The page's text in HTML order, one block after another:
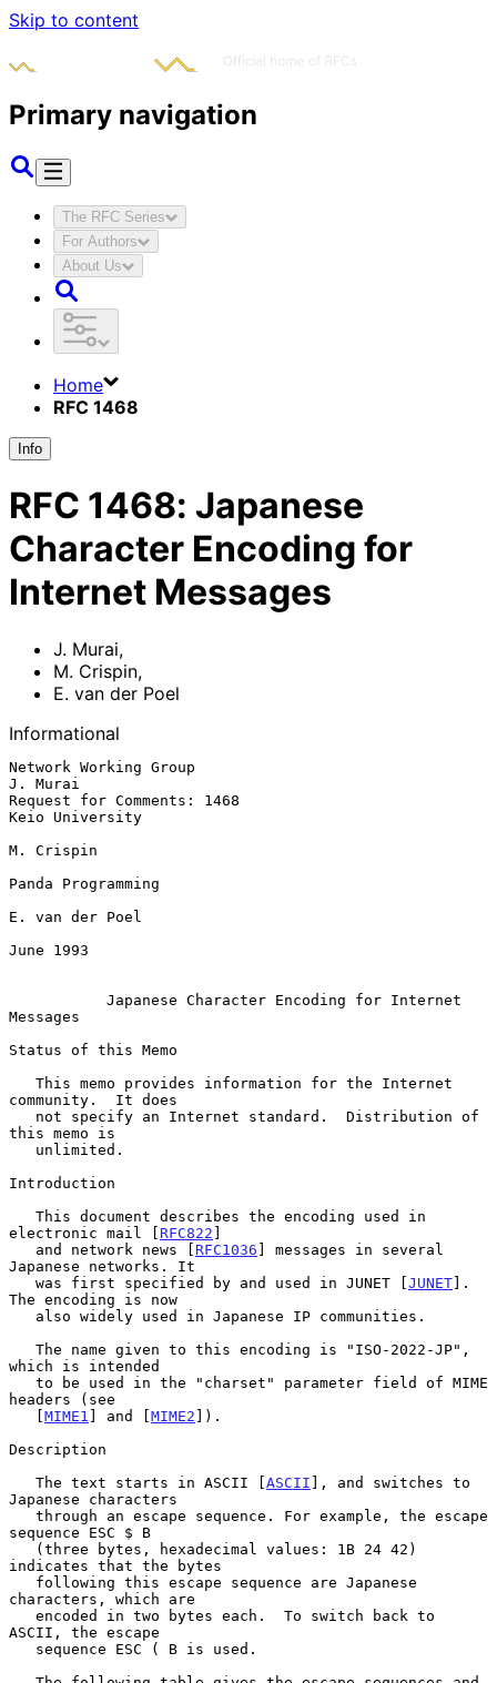
Skip to content
Primary navigation
The RFC Series
For Authors
About Us
Home
RFC 1468
Info
RFC 1468: Japanese
Character Encoding for
Internet Messages
J. Murai,
M. Crispin,
E. van der Poel
Informational
Network Working Group
J. Murai
Request for Comments: 1468
Keio University
M. Crispin
Panda Programming
E. van der Poel
June 1993
Japanese Character Encoding for Internet
Messages
Status of this Memo
community.  It does
this memo is
Introduction
electronic mail [ RFC822 ]
   and network news [
RFC1036 ] messages in several
Japanese networks. It
   was first specified by and used in JUNET [
JUNET].
The encoding is now
which is intended
headers (see
   [
MIME1 ] and [MIME2 ]).
Description
   The text starts in ASCII [
ASCII ], and switches to
Japanese characters
sequence ESC $ B
indicates that the bytes
characters, which are
ASCII, the escape